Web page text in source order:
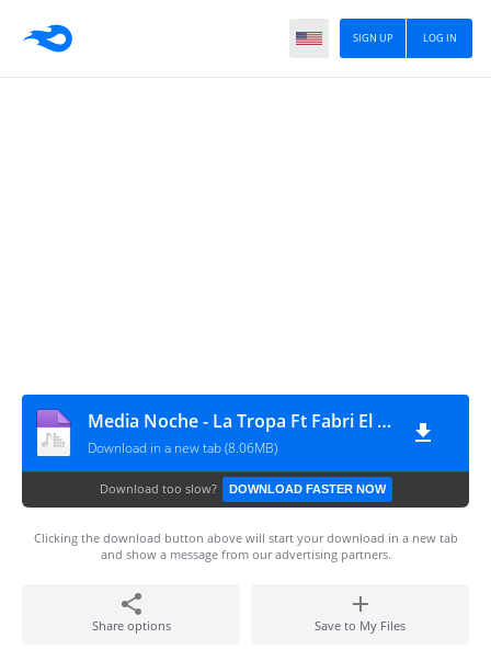
LOG IN
SIGN UP
Media Noche - La Tropa Ft Fabri El Androide
Download in a new tab (8.06MB)
Download too slow? DOWNLOAD FASTER NOW
Clicking the download button above will start your download in a new tab
and show a message from our advertising partners.
Share options Save to My Files